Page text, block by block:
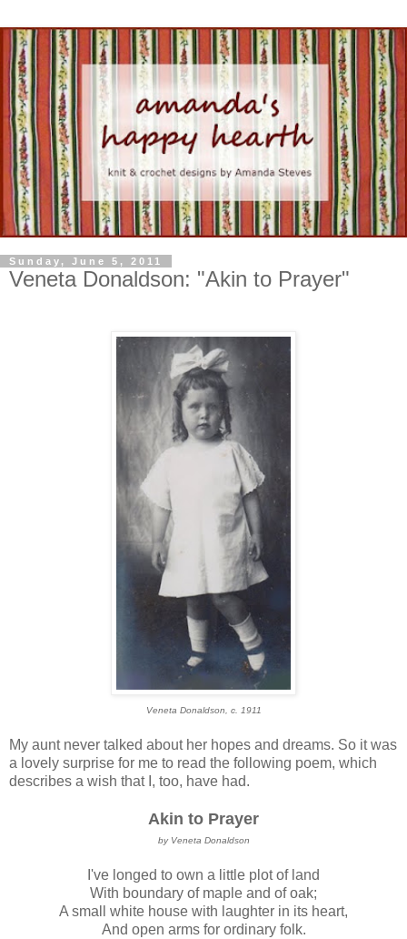
Sunday, June 5, 2011
Veneta Donaldson: "Akin to Prayer"
Veneta Donaldson, c. 1911
My aunt never talked about her hopes and dreams. So it was
a lovely surprise for me to read the following poem, which
describes a wish that I, too, have had.
Akin to Prayer
by Veneta Donaldson
I've longed to own a little plot of land
With boundary of maple and of oak;
A small white house with laughter in its heart,
And open arms for ordinary folk.